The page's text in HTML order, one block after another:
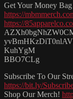
Get Your Money
https://
https://
KuhYgM
BBO7CLg
Subscribe To Our
https://bit.ly/
Shop Our Merch!